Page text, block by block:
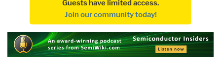
Guests have limited access.
Join our community today!